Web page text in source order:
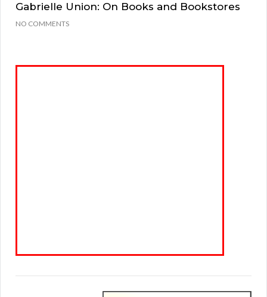
Gabrielle Union: On Books and Bookstores
NO COMMENTS